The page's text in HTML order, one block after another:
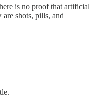
is no proof that artificial
shots, pills, and